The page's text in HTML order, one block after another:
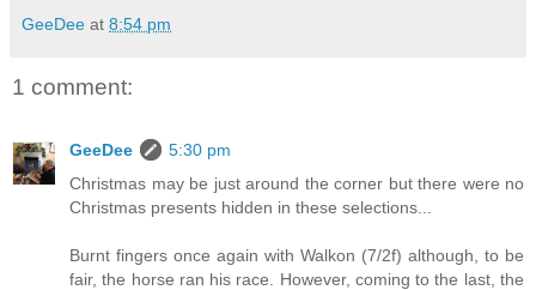
GeeDee at 8:54 pm
1 comment:
GeeDee
5:30 pm
Christmas may be just around the corner but there were no
Christmas presents hidden in these selections...
Burnt fingers once again with Walkon (7/2f) although, to be
fair, the horse ran his race. However, coming to the last, the